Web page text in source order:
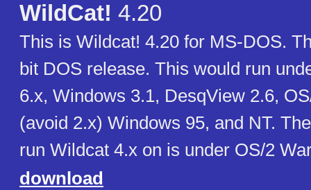
WildCat! 4.20
This is Wildcat! 4.20 for MS-DOS.
bit DOS release. This would run
6.x, Windows 3.1, DesqView 2.6,
(avoid 2.x) Windows 95, and NT.
run Wildcat 4.x on is under OS/2
download